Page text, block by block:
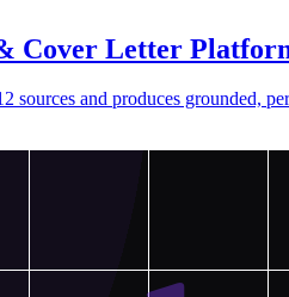
Cover Letter
and produces grounded,